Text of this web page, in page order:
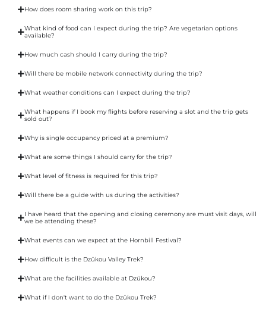
How does room sharing work on this trip?
What kind of food can I expect during the trip? Are vegetarian options
available?
How much cash should I carry during the trip?
Will there be mobile network connectivity during the trip?
What weather conditions can I expect during the trip?
What happens if I book my flights before reserving a slot and the trip gets
sold out?
Why is single occupancy priced at a premium?
What are some things I should carry for the trip?
What level of fitness is required for this trip?
Will there be a guide with us during the activities?
I have heard that the opening and closing ceremony are must visit days, will
we be attending these?
What events can we expect at the Hornbill Festival?
How difficult is the Dzükou Valley Trek?
What are the facilities available at Dzükou?
What if I don't want to do the Dzükou Trek?